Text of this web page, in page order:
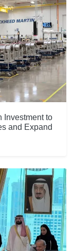
Investment to
and Expand